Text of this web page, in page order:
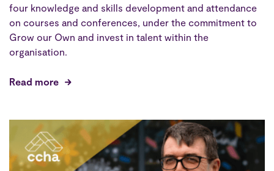
four knowledge and skills development and attendance
on courses and conferences, under the commitment to
Grow our Own and invest in talent within the
organisation.
Read more